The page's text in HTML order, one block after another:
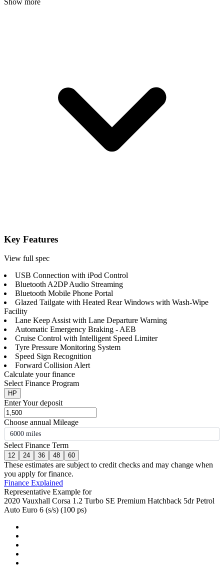
Show more
Key Features
View full spec
USB Connection with iPod Control
Bluetooth A2DP Audio Streaming
Bluetooth Mobile Phone Portal
Glazed Tailgate with Heated Rear Windows with Wash-Wipe
Facility
Lane Keep Assist with Lane Departure Warning
Automatic Emergency Braking - AEB
Cruise Control with Intelligent Speed Limiter
Tyre Pressure Monitoring System
Speed Sign Recognition
Forward Collision Alert
Calculate your finance
Select Finance Program
HP
Enter Your deposit
Choose annual Mileage
6000 miles
Select Finance Term
12 24 36 48 60
These estimates are subject to credit checks and may change when
you apply for finance.
Finance Explained
Representative Example for
2020 Vauxhall Corsa 1.2 Turbo SE Premium Hatchback 5dr Petrol
Auto Euro 6 (s/s) (100 ps)